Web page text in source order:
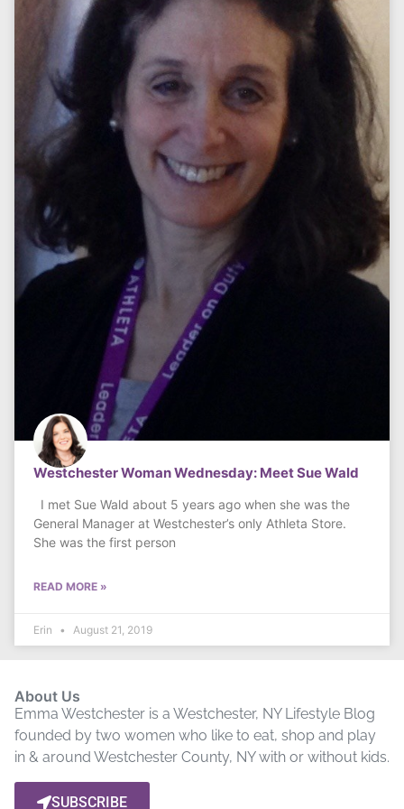
Westchester Woman Wednesday: Meet Sue Wald
I met Sue Wald about 5 years ago when she was the
General Manager at Westchester’s only Athleta Store.
She was the first person
READ MORE »
Erin August 21, 2019
About Us
Emma Westchester is a Westchester, NY Lifestyle Blog
founded by two women who like to eat, shop and play
in & around Westchester County, NY with or without kids.
SUBSCRIBE